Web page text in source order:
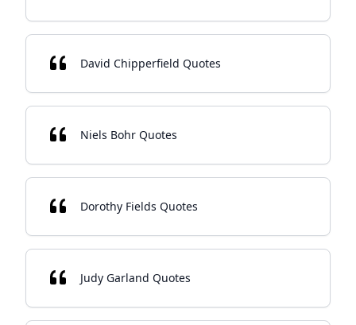
David Chipperfield Quotes
Niels Bohr Quotes
Dorothy Fields Quotes
Judy Garland Quotes